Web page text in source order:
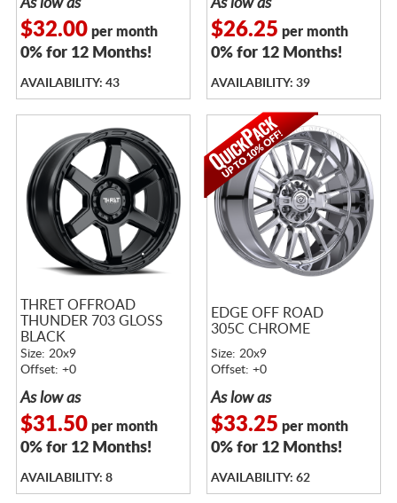
As low as
$32.00per month
0% for 12 Months!
AVAILABILITY: 43
As low as
$26.25 per month
0% for 12 Months!
AVAILABILITY: 39
THRET OFFROAD
THUNDER 703 GLOSS
BLACK
Size: 20x9
Offset: +0
As low as
$31.50per month
0% for 12 Months!
AVAILABILITY: 8
EDGE OFF ROAD
305C CHROME
Size: 20x9
Offset: +0
As low as
$33.25 per month
0% for 12 Months!
AVAILABILITY: 62